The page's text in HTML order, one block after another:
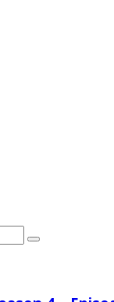
Search